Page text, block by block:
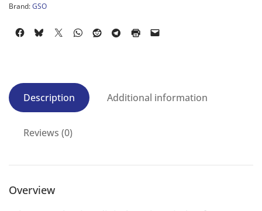
Brand:GSO
Description Additional information
Reviews (0)
Overview